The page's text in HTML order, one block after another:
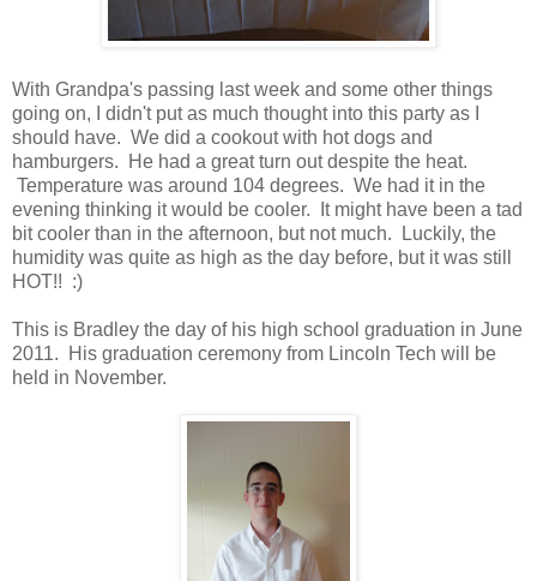
With Grandpa's passing last week and some other things
going on, I didn't put as much thought into this party as I
should have. We did a cookout with hot dogs and
hamburgers. He had a great turn out despite the heat.
Temperature was around 104 degrees. We had it in the
evening thinking it would be cooler. It might have been a tad
bit cooler than in the afternoon, but not much. Luckily, the
humidity was quite as high as the day before, but it was still
HOT!! :)
This is Bradley the day of his high school graduation in June
2011. His graduation ceremony from Lincoln Tech will be
held in November.